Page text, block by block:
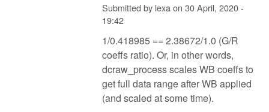
Submitted by lexaon 30 April, 2020 -
19:42
1/0.418985 == 2.38672/1.0 (G/R
coeffs ratio). Or, in other words,
dcraw_process scales WB coeffs to
get full data range after WB applied
(and scaled at some time).